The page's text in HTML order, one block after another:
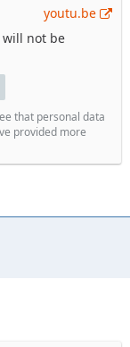
youtu.be
will not be
that personal data
provided more